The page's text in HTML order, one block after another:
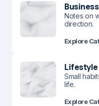
Business
Notes on
direction.
Explore
Lifestyle
Small
life.
Explore